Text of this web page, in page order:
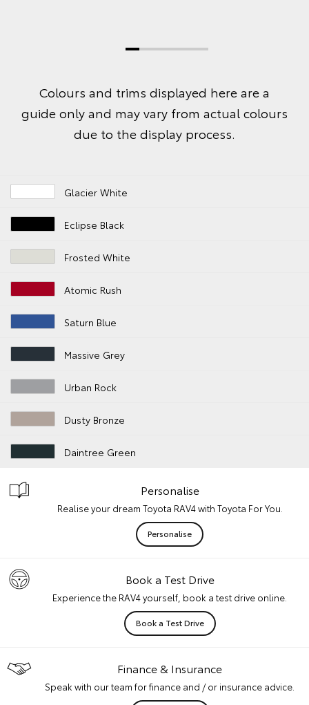
Colours and trims displayed here are a
guide only and may vary from actual colours
due to the display process.
Glacier White
Eclipse Black
Frosted White
Atomic Rush
Saturn Blue
Massive Grey
Urban Rock
Dusty Bronze
Daintree Green
Personalise
Realise your dream Toyota RAV4 with Toyota For You.
Personalise
Book a Test Drive
Experience the RAV4 yourself, book a test drive online.
Book a Test Drive
Finance & Insurance
Speak with our team for finance and / or insurance advice.